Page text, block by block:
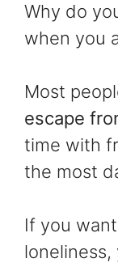
Why do
when you
Most
escape
time with
the most
If you